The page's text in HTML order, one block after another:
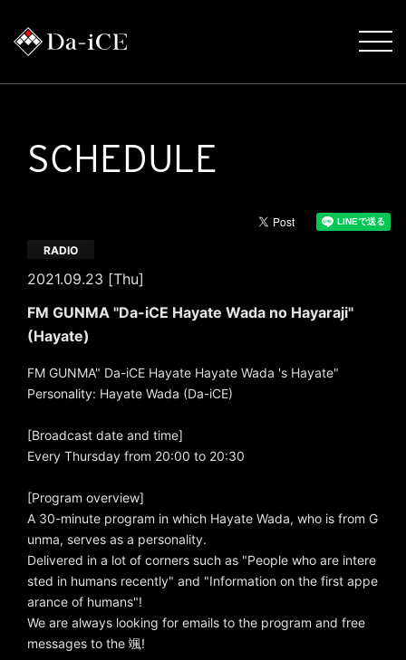
SCHEDULE
2021.09.23 [Thu]
RADIO
FM GUNMA "Da-iCE Hayate Wada no Hayaraji"
(Hayate)
FM GUNMA" Da-iCE Hayate Hayate Wada 's Hayate"
Personality: Hayate Wada (Da-iCE)
[Broadcast date and time]
Every Thursday from 20:00 to 20:30
[Program overview]
A 30-minute program in which Hayate Wada, who is from G
unma, serves as a personality.
Delivered in a lot of corners such as "People who are intere
sted in humans recently" and "Information on the first appe
arance of humans"!
We are always looking for emails to the program and free
messages to the 颯!